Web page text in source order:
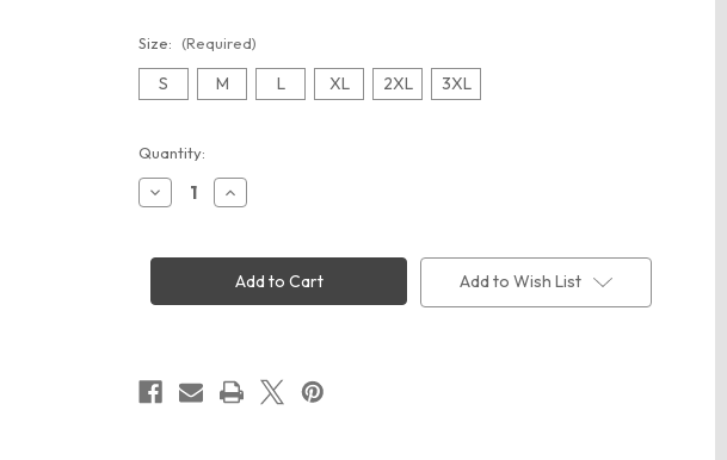
Size: (Required)
S M L XL 2XL 3XL
Current
Stock:
Quantity:
Decrease
Quantity
CT105534
Soft
Increase
Quantity
CT105534
Super
Dux
Soft
Add to Wish List